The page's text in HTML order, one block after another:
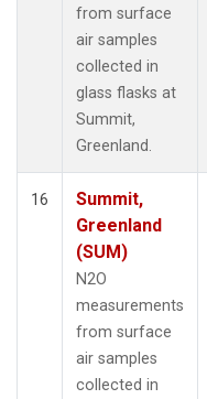
from surface
air samples
collected in
glass flasks at
Summit,
Greenland.
16
Summit,
Greenland
(SUM)
N2O
measurements
from surface
air samples
collected in